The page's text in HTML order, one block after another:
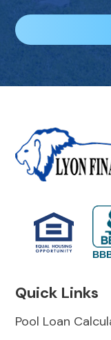
Quick Links
Pool Loan